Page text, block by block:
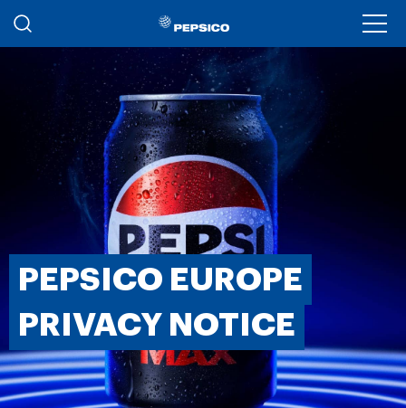
Skip to main content
PEPSICO EUROPE
PRIVACY NOTICE